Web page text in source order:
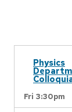
Physics
Fri 3:30pm